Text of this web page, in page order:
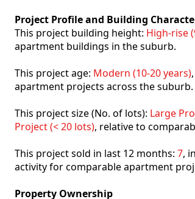
Project Profile and Building
This project building height: High-rise
apartment buildings in the suburb.
This project age: Modern (10-20 years)
apartment projects across the suburb.
This project size (No. of lots): Large
Project (< 20 lots), relative to
This project sold in last 12 months: 7,
activity for comparable apartment
Property Ownership